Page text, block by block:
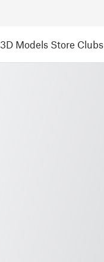
3D Models Store Clubs